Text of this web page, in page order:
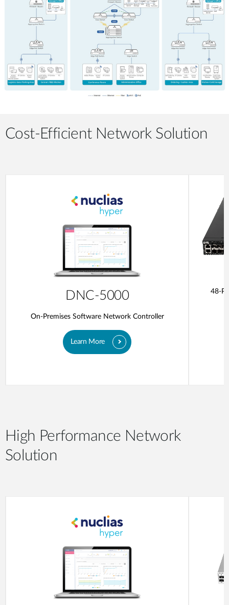
Cost-Efficient Network Solution
DNC-5000
On-Premises Software Network Controller
Learn More
48-
High Performance Network
Solution